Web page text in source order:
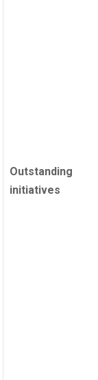
Outstanding
initiatives